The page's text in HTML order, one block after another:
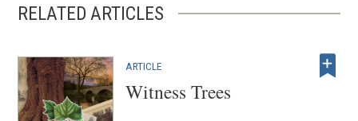
RELATED ARTICLES
ARTICLE
Witness Trees